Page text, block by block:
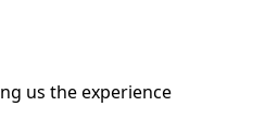
us the experience